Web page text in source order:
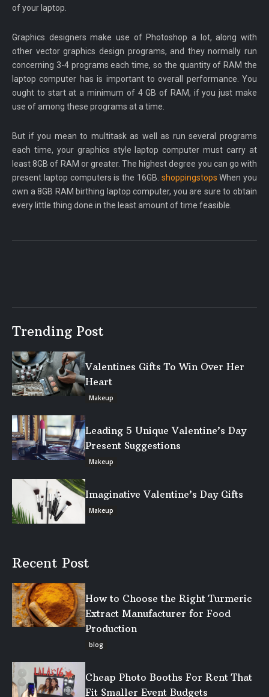
of your laptop.
Graphics designers make use of Photoshop a lot, along with
other vector graphics design programs, and they normally run
concerning 3-4 programs each time, so the quantity of RAM the
laptop computer has is important to overall performance. You
ought to start at a minimum of 4 GB of RAM, if you just make
use of among these programs at a time.
But if you mean to multitask as well as run several programs
each time, your graphics style laptop computer must carry at
least 8GB of RAM or greater. The highest degree you can go with
present laptop computers is the 16GB. shoppingstops When you
own a 8GB RAM birthing laptop computer, you are sure to obtain
every little thing done in the least amount of time feasible.
Trending Post
Valentines Gifts To Win Over Her
Heart
Makeup
Leading 5 Unique Valentine’s Day
Present Suggestions
Makeup
Imaginative Valentine’s Day Gifts
Makeup
Recent Post
How to Choose the Right Turmeric
Extract Manufacturer for Food
Production
blog
Cheap Photo Booths For Rent That
Fit Smaller Event Budgets